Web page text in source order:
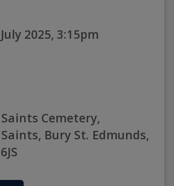
2025, 3:15pm
Cemetery,
Bury St. Edmunds,